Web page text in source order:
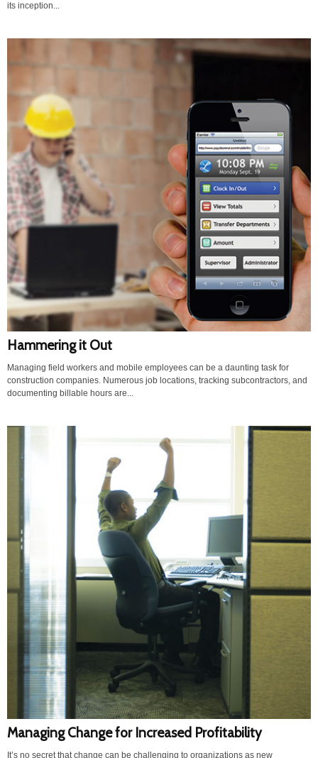
its inception...
Hammering it Out
Managing field workers and mobile employees can be a daunting task for
construction companies. Numerous job locations, tracking subcontractors, and
documenting billable hours are...
Managing Change for Increased Profitability
It’s no secret that change can be challenging to organizations as new